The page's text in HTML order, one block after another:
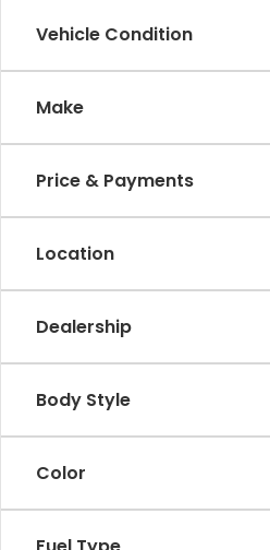
Vehicle Condition
Make
Price & Payments
Location
Dealership
Body Style
Color